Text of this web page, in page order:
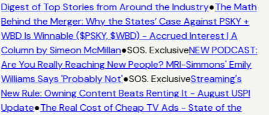
Digest of Top Stories from Around the Industry●The Math
Behind the Merger: Why the States’ Case Against PSKY +
WBD Is Winnable ($PSKY, $WBD) - Accrued Interest | A
Column by Simeon McMillan●SOS. ExclusiveNEW PODCAST:
Are You Really Reaching New People? MRI-Simmons' Emily
Williams Says 'Probably Not'●SOS. ExclusiveStreaming's
New Rule: Owning Content Beats Renting It - August USPI
Update●The Real Cost of Cheap TV Ads - State of the